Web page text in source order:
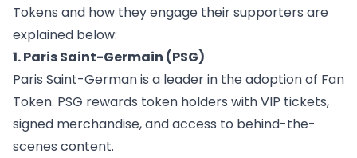
Tokens and how they engage their supporters are
explained below:
1. Paris Saint-Germain (PSG)
Paris Saint-Germanis a leader in the adoption of Fan
Token. PSG rewards token holders with VIP tickets,
signed merchandise, and access to behind-the-
scenes content.